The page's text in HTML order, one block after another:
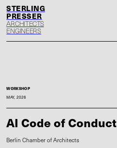
S
P
ARCHITECTS
ENGINEERS
WORKSHOP
MAY, 2026
AI Code of Conduct
Berlin Chamber of Architects